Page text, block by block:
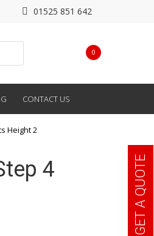
01525 851 642
0
CONTACT US
Height 2
4
GET A QUOTE